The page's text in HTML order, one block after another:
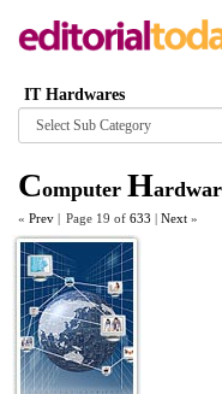
IT Hardwares
Browse
category
Computer H
« Prev | Page 19 of 633 | Next »